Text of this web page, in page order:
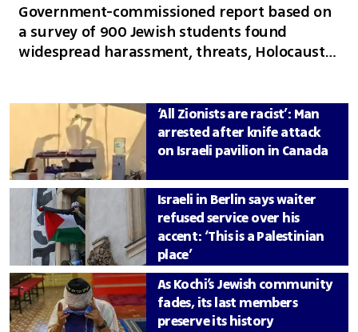
Government-commissioned report based on
a survey of 900 Jewish students found
widespread harassment, threats, Holocaust
and questioned their safety on campus
‘All Zionists are racist’: Man
arrested after knife attack
on Israeli pavilion in Canada
Israeli in Berlin says waiter
refused service over his
accent: ‘This is a Palestinian
place’
As Kochi’s Jewish community
fades, its last members
preserve its history